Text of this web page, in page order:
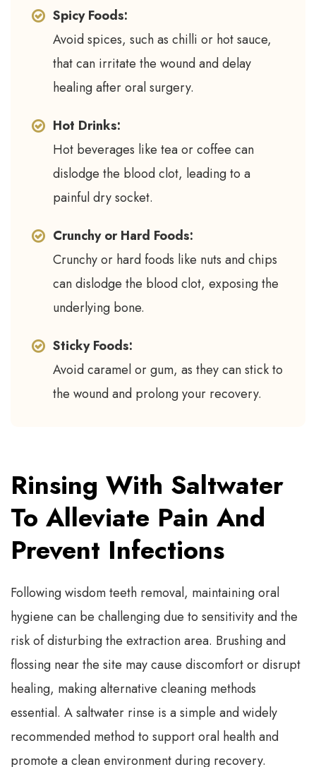
Spicy Foods:
Avoid spices, such as chilli or hot sauce,
that can irritate the wound and delay
healing after oral surgery.
Hot Drinks:
Hot beverages like tea or coffee can
dislodge the blood clot, leading to a
painful dry socket.
Crunchy or Hard Foods:
Crunchy or hard foods like nuts and chips
can dislodge the blood clot, exposing the
underlying bone.
Sticky Foods:
Avoid caramel or gum, as they can stick to
the wound and prolong your recovery.
Rinsing With Saltwater
To Alleviate Pain And
Prevent Infections
Following wisdom teeth removal, maintaining oral
hygiene can be challenging due to sensitivity and the
risk of disturbing the extraction area. Brushing and
flossing near the site may cause discomfort or disrupt
healing, making alternative cleaning methods
essential. A saltwater rinse is a simple and widely
recommended method to support oral health and
promote a clean environment during recovery.